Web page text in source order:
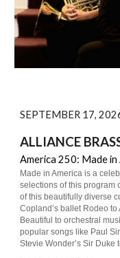
SEPTEMBER 17,
ALLIANCE
America 250: Made in
Made in America is a
selections of this program
of this beautifully diverse
Copland’s ballet Rodeo
Beautiful to orchestral
popular songs like Paul
Stevie Wonder’s Sir